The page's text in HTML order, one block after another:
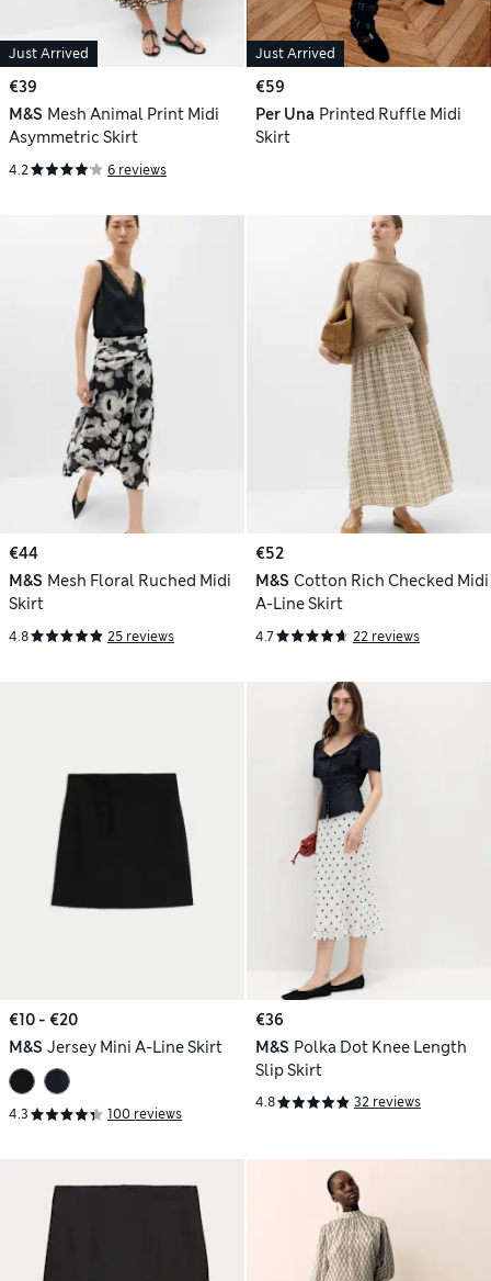
Just Arrived
€39
M&S Mesh Animal Print Midi
Asymmetric Skirt
4.2 6 reviews
Just Arrived
€59
Per Una Printed Ruffle Midi
Skirt
€44
M&S Mesh Floral Ruched Midi
Skirt
4.8 25 reviews
€52
M&S Cotton Rich Checked Midi
A-Line Skirt
4.7 22 reviews
€10 - €20
M&S Jersey Mini A-Line Skirt
4.3 100 reviews
€36
M&S Polka Dot Knee Length
Slip Skirt
4.8 32 reviews